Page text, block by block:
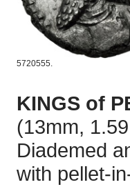
5720555.
KINGS of
(13mm,
Diademed
with pellet-